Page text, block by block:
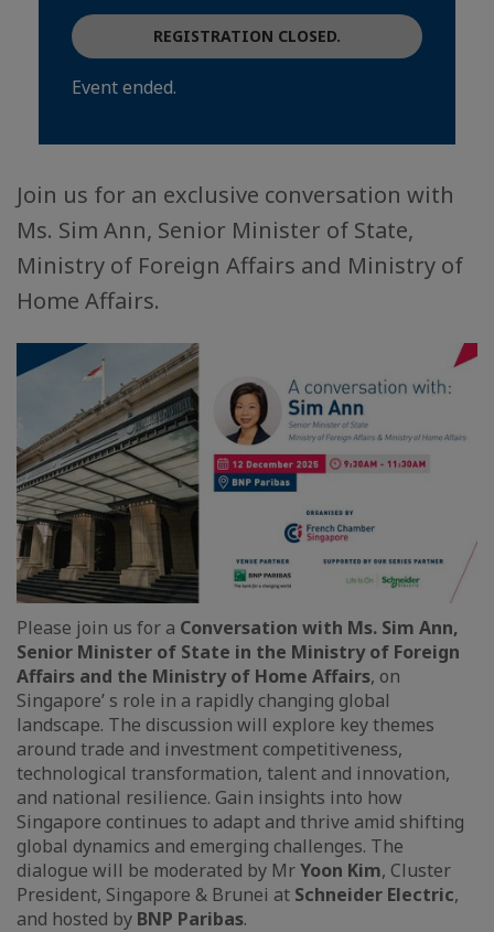
REGISTRATION CLOSED.
Event ended.
Join us for an exclusive conversation with
Ms. Sim Ann, Senior Minister of State,
Ministry of Foreign Affairs and Ministry of
Home Affairs.
Please join us for a Conversation with Ms. Sim Ann,
Senior Minister of State in the Ministry of Foreign
Affairs and the Ministry of Home Affairs, on
Singapore’ s role in a rapidly changing global
landscape. The discussion will explore key themes
around trade and investment competitiveness,
technological transformation, talent and innovation,
and national resilience. Gain insights into how
Singapore continues to adapt and thrive amid shifting
global dynamics and emerging challenges. The
dialogue will be moderated by MrYoon Kim, Cluster
President, Singapore & Brunei at Schneider Electric,
and hosted by BNP Paribas.